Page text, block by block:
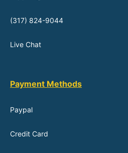
(317) 824-9044
Live Chat
Payment Methods
Paypal
Credit Card